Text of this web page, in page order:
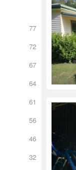
77
72
67
64
61
56
46
32